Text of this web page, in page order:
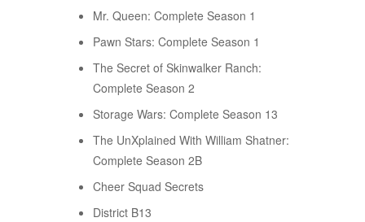
Mr. Queen: Complete Season 1
Pawn Stars: Complete Season 1
The Secret of Skinwalker Ranch:
Complete Season 2
Storage Wars: Complete Season 13
The UnXplained With William Shatner:
Complete Season 2B
Cheer Squad Secrets
District B13